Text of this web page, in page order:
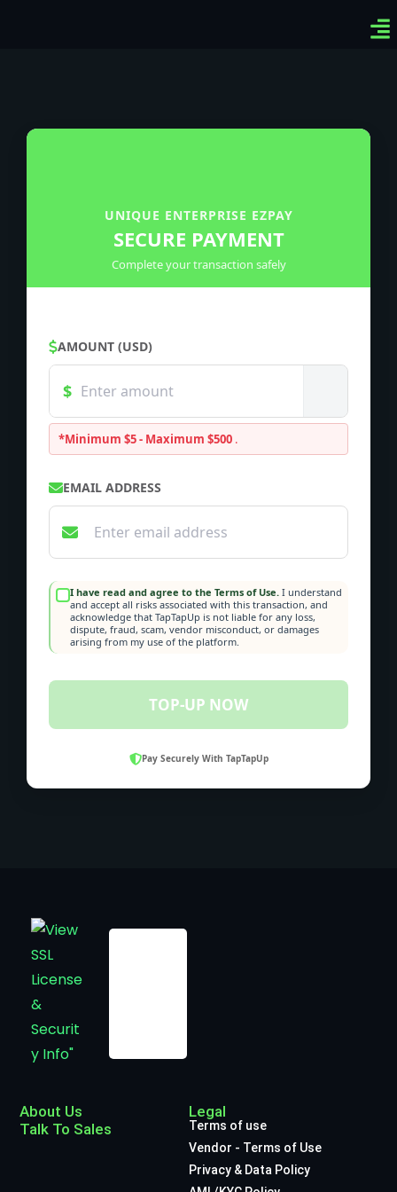
UNIQUE ENTERPRISE EZPAY
SECURE PAYMENT
Complete your transaction safely
AMOUNT (USD)
*Minimum $5 - Maximum $500 .
EMAIL ADDRESS
I have read and agree to the Terms of Use. I understand
and accept all risks associated with this transaction, and
acknowledge that TapTapUp is not liable for any loss,
dispute, fraud, scam, vendor misconduct, or damages
arising from my use of the platform.
TOP-UP NOW
Pay Securely With TapTapUp
About Us
Talk To Sales
Legal
Terms of use
Vendor - Terms of Use
Privacy & Data Policy